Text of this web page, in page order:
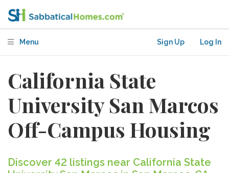
Menu Sign Up Log In
California State
University San Marcos
Off-Campus Housing
Discover 42 listings near California State